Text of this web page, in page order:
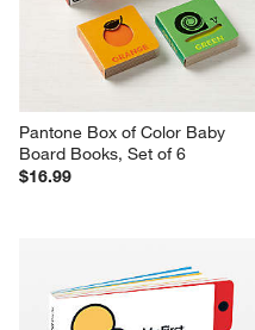
Pantone Box of Color Baby
Board Books, Set of 6
$16.99